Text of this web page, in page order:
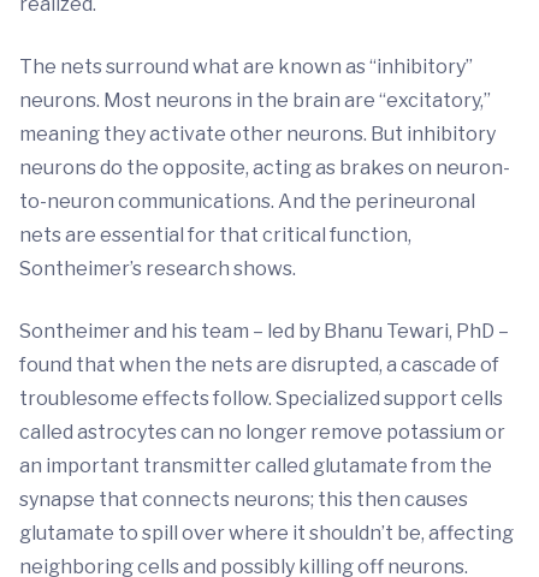
realized.
The nets surround what are known as “inhibitory”
neurons. Most neurons in the brain are “excitatory,”
meaning they activate other neurons. But inhibitory
neurons do the opposite, acting as brakes on neuron-
to-neuron communications. And the perineuronal
nets are essential for that critical function,
Sontheimer’s research shows.
Sontheimer and his team – led by Bhanu Tewari, PhD –
found that when the nets are disrupted, a cascade of
troublesome effects follow. Specialized support cells
called astrocytes can no longer remove potassium or
an important transmitter called glutamate from the
synapse that connects neurons; this then causes
glutamate to spill over where it shouldn’t be, affecting
neighboring cells and possibly killing off neurons.